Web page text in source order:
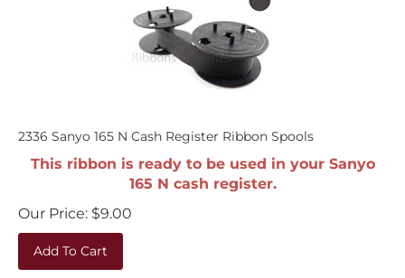
2336 Sanyo 165 N Cash Register Ribbon Spools
This ribbon is ready to be used in your Sanyo
165 N cash register.
Our Price:
$9.00
Add To Cart